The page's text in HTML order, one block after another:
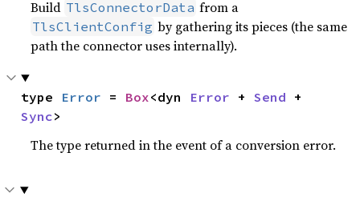
Build TlsConnectorData from a
TlsClientConfig by gathering its pieces (the same
path the connector uses internally).
type Error = Box<dyn Error + Send
Sync>
The type returned in the event of a conversion error.